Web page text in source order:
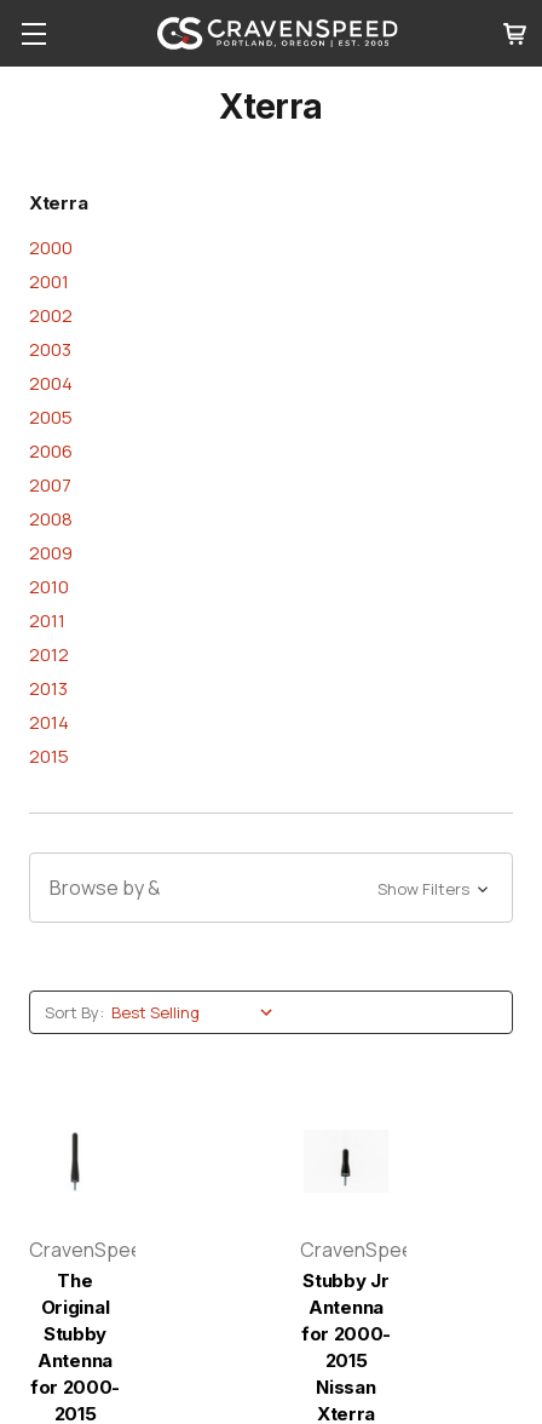
Xterra
Xterra
2000
2001
2002
2003
2004
2005
2006
2007
2008
2009
2010
2011
2012
2013
2014
2015
Browse by & Show Filters
Sort By:
CravenSpeed
The
Original
Stubby
Antenna
for 2000-
2015
CravenSpeed
Stubby Jr
Antenna
for 2000-
2015
Nissan
Xterra